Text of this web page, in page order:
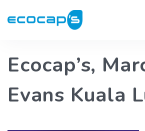
Ecocap’s,
Evans Kuala